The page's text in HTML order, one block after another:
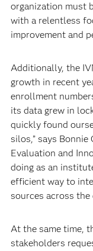
organization must
with a relentless
improvement and
Additionally, the
growth in recent
enrollment
its data grew in
quickly found
silos,” says
Evaluation and
doing as an
efficient way to
sources across the
At the same time,
stakeholders